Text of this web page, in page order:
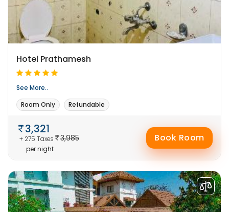
Hotel Prathamesh
See More..
Room Only
Refundable
3,985
3,321
+ 275 Taxes
per night
Book Room